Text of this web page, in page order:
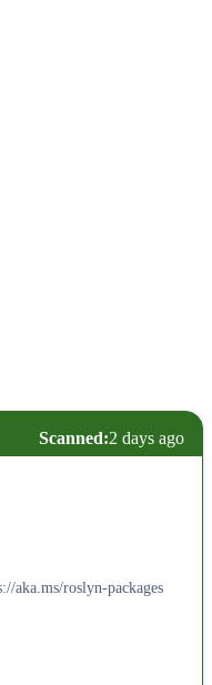
Scanned:2 days ago
aka.ms/roslyn-packages